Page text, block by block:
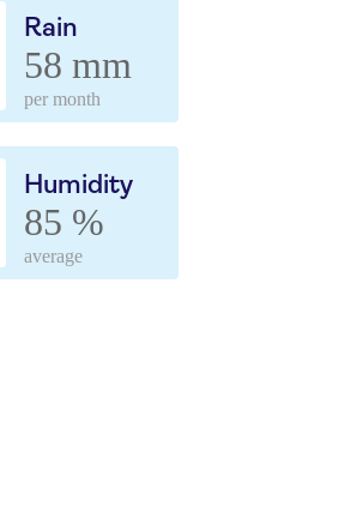
Rain
58 mm
per month
Humidity
85 %
average